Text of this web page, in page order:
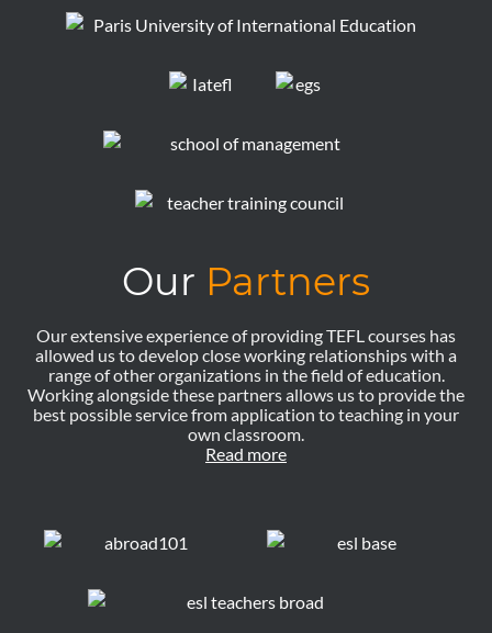
Our Partners
Our extensive experience of providing TEFL courses has
allowed us to develop close working relationships with a
range of other organizations in the field of education.
Working alongside these partners allows us to provide the
best possible service from application to teaching in your
own classroom.
Read more